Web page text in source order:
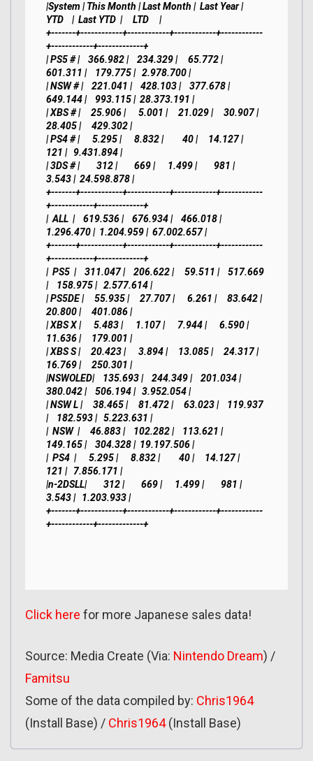
|System | This Month | Last Month |  Last Year |
YTD    |  Last YTD  |     LTD     |
+-------+------------+------------+------------+------------
+------------+-------------+
| PS5 # |    366.982 |    234.329 |     65.772 |
601.311 |    179.775 |   2.978.700 |
| NSW # |    221.041 |    428.103 |    377.678 |
649.144 |    993.115 |  28.373.191 |
| XBS # |     25.906 |      5.001 |     21.029 |     30.907 |
28.405 |     429.302 |
| PS4 # |      5.295 |      8.832 |         40 |     14.127 |
121 |   9.431.894 |
| 3DS # |        312 |        669 |      1.499 |        981 |
3.543 |  24.598.878 |
+-------+------------+------------+------------+------------
+------------+-------------+
|  ALL  |    619.536 |    676.934 |    466.018 |
1.296.470 |  1.204.959 |  67.002.657 |
+-------+------------+------------+------------+------------
+------------+-------------+
|  PS5  |    311.047 |    206.622 |     59.511 |    517.669
|    158.975 |   2.577.614 |
| PS5DE |     55.935 |     27.707 |      6.261 |     83.642 |
20.800 |     401.086 |
| XBS X |      5.483 |      1.107 |      7.944 |      6.590 |
11.636 |     179.001 |
| XBS S |     20.423 |      3.894 |     13.085 |     24.317 |
16.769 |     250.301 |
|NSWOLED|    135.693 |    244.349 |    201.034 |
380.042 |    506.194 |   3.952.054 |
| NSW L |     38.465 |     81.472 |     63.023 |    119.937
|    182.593 |   5.223.631 |
|  NSW  |     46.883 |    102.282 |    113.621 |
149.165 |    304.328 |  19.197.506 |
|  PS4  |      5.295 |      8.832 |         40 |     14.127 |
121 |   7.856.171 |
|n-2DSLL|        312 |        669 |      1.499 |        981 |
3.543 |   1.203.933 |
+-------+------------+------------+------------+------------
+------------+-------------+
Click here for more Japanese sales data!
Source: Media Create (Via: Nintendo Dream) /
Famitsu
Some of the data compiled by: Chris1964
(Install Base) / Chris1964(Install Base)